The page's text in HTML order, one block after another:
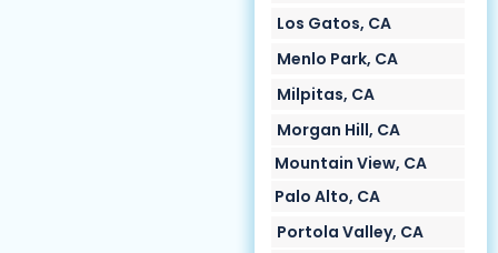
Los Gatos, CA
Menlo Park, CA
Milpitas, CA
Morgan Hill, CA
Mountain View, CA
Palo Alto, CA
Portola Valley, CA